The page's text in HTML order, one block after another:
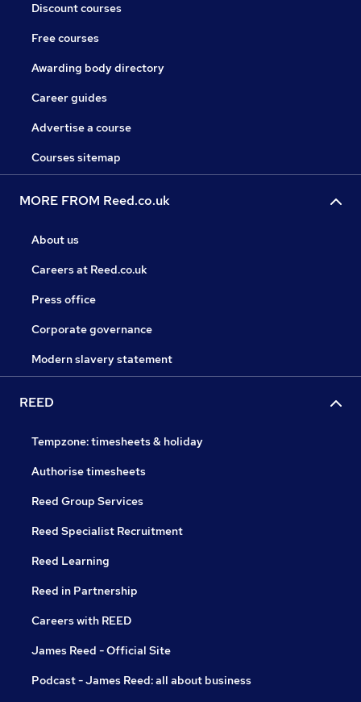
Discount courses
Free courses
Awarding body directory
Career guides
Advertise a course
Courses sitemap
MORE FROM Reed.co.uk
About us
Careers at Reed.co.uk
Press office
Corporate governance
Modern slavery statement
REED
Tempzone: timesheets & holiday
Authorise timesheets
Reed Group Services
Reed Specialist Recruitment
Reed Learning
Reed in Partnership
Careers with REED
James Reed - Official Site
Podcast - James Reed: all about business